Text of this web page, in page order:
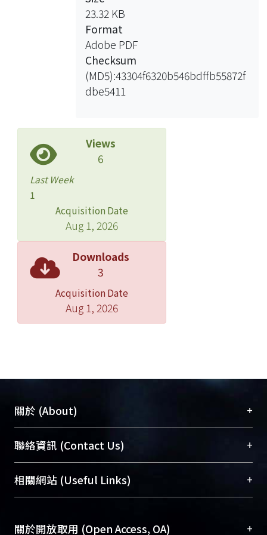
feather meal , 10% corn germ meal
and 51% corn protein. Moreover,
supplement with 0.5g/100g
recombinant tilapia insulin growth
factor type I and 0.018g/100g type II
(IGF-I and IGF-II) to experiment
Exp 1st results:
After 56 days feeding trial,
with percent weight gain 166%,
feeding efficiency 45%. In the
experiment, FM30 group growth
performance is better than non-
supplement with IGFs and
supplement with IGF-I between IGF-II
is no significant difference (p<0.05).
Exp 2nd results:
efficiency 64% , and with significant
difference results between other
groups (p<0.05). The FM30 group
FM60 group and FM0 group, and
supplement with IGF-I growth
performance is better than IGF-II.
23.32 KB
Format
Adobe PDF
Checksum
(MD5):43304f6320b546bdffb55872f
dbe5411
Views
6
Last Week
1
Acquisition Date
Aug 1, 2026
Downloads
3
Acquisition Date
Aug 1, 2026
關於 (About) +
臺大位居世界頂尖大學之列，為永久珍藏及向國際
展現本校豐碩的研究成果及學術能量，圖書館整合
機構典藏（NTUR）與學術庫（AH）不同功能平
台，成為臺大學術典藏NTU scholars。期能整合研
成果。
聯絡資訊 (Contact Us) +
總館學科館員(Main Library)
醫學圖書館學科館員(Medical Library)
Sciences Library)
相關網站 (Useful Links) +
關於開放取用 (Open Access, OA) +